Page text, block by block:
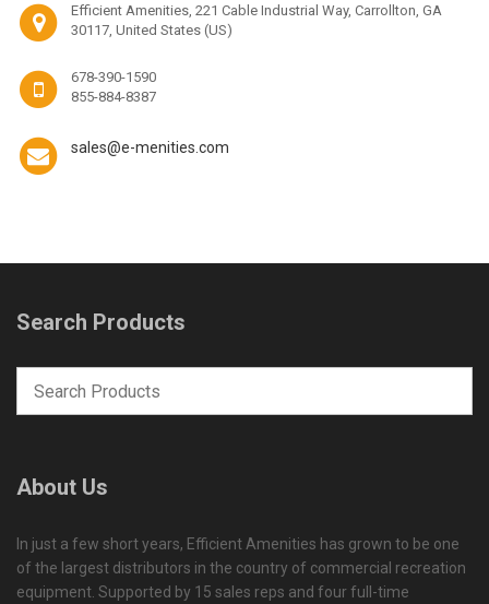
Efficient Amenities, 221 Cable Industrial Way, Carrollton, GA
30117, United States (US)
678-390-1590
855-884-8387
sales@e-menities.com
Search Products
About Us
In just a few short years, Efficient Amenities has grown to be one
of the largest distributors in the country of commercial recreation
equipment. Supported by 15 sales reps and four full-time